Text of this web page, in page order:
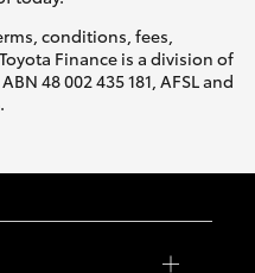
conditions, fees,
Finance is a division of
48 002 435 181, AFSL and